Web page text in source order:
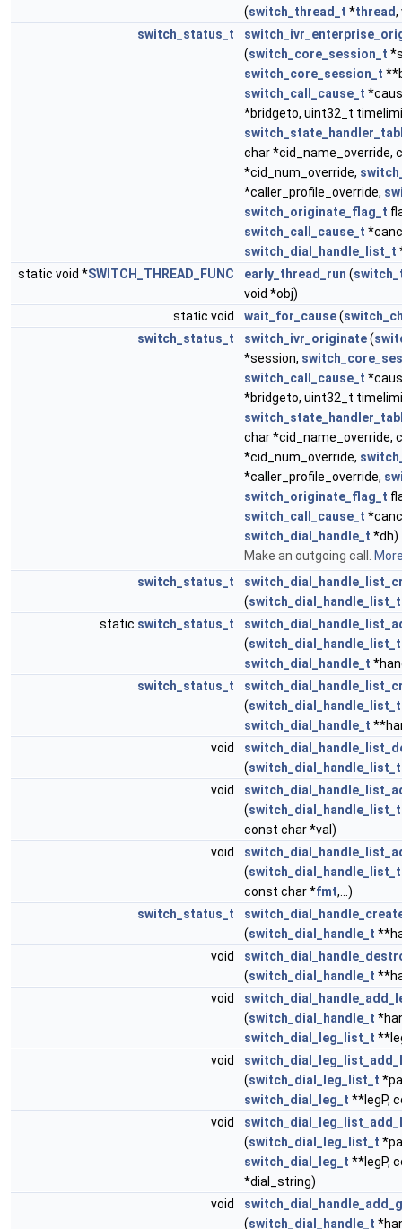
(switch_thread_t *thread,
switch_status_t
(switch_core_session_t
switch_core_session_t
switch_call_cause_t
*bridgeto, uint32_t
char *cid_name_override,
*cid_num_override,
*caller_profile_override,
switch_originate_flag_t
switch_call_cause_t
switch_dial_handle_list_t
static void *SWITCH_THREAD_FUNC early_thread_run (
void *obj)
static void
wait_for_cause(
switch_status_t
switch_ivr_originate(
*session,
switch_call_cause_t
*bridgeto, uint32_t
char *cid_name_override,
*cid_num_override,
*caller_profile_override,
switch_originate_flag_t
switch_call_cause_t
switch_dial_handle_t *dh)
Make an outgoing call.
switch_status_t
(switch_dial_handle_list_t
static switch_status_t
(switch_dial_handle_list_t
switch_dial_handle_t
switch_status_t
(switch_dial_handle_list_t
switch_dial_handle_t
void
(switch_dial_handle_list_t
void
(switch_dial_handle_list_t
const char *val)
void
(switch_dial_handle_list_t
const char *fmt,...)
switch_status_t
(switch_dial_handle_t
void
(switch_dial_handle_t
void
(switch_dial_handle_t
switch_dial_leg_list_t
void
(switch_dial_leg_list_t
switch_dial_leg_t **legP,
void
(switch_dial_leg_list_t
switch_dial_leg_t **legP,
*dial_string)
void
(switch_dial_handle_t